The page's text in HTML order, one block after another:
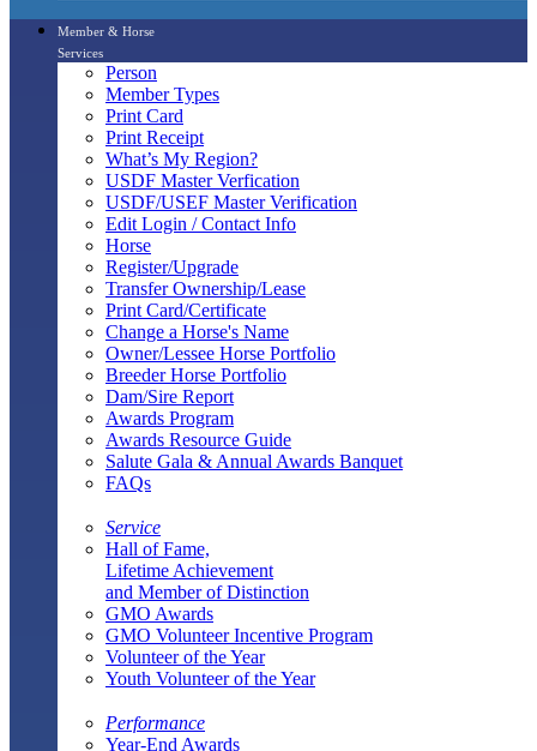
Member & Horse
Services
Person
Member Types
Print Card
Print Receipt
What’s My Region?
USDF Master Verfication
USDF/USEF Master Verification
Edit Login / Contact Info
Horse
Register/Upgrade
Transfer Ownership/Lease
Print Card/Certificate
Change a Horse's Name
Owner/Lessee Horse Portfolio
Breeder Horse Portfolio
Dam/Sire Report
Awards Program
Awards Resource Guide
Salute Gala & Annual Awards Banquet
FAQs
Service
Hall of Fame,
Lifetime Achievement
and Member of Distinction
GMO Awards
GMO Volunteer Incentive Program
Volunteer of the Year
Youth Volunteer of the Year
Performance
Year-End Awards